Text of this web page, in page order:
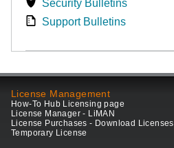
Security Bulletins
Support Bulletins
License Management
How-To Hub Licensing page
License Manager - LiMAN
License Purchases - Download Licenses
Temporary License